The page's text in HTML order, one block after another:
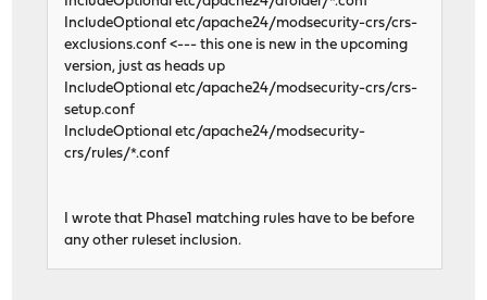
IncludeOptional etc/apache24/modsecurity-crs/crs-
exclusions.conf <--- this one is new in the upcoming
version, just as heads up
IncludeOptional etc/apache24/modsecurity-crs/crs-
setup.conf
IncludeOptional etc/apache24/modsecurity-
crs/rules/*.conf
I wrote that Phase1 matching rules have to be before
any other ruleset inclusion.